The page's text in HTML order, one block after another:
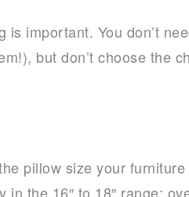
is important. You don’t
but don’t choose the
pillow size your
in the 16″ to 18″ range;